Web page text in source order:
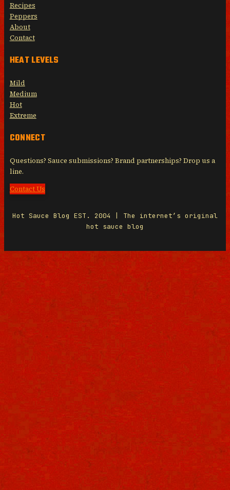
Recipes
Peppers
About
Contact
HEAT LEVELS
Mild
Medium
Hot
Extreme
CONNECT
Questions? Sauce submissions? Brand partnerships? Drop us a
line.
Contact Us
Hot Sauce Blog EST. 2004 | The internet’s original
hot sauce blog